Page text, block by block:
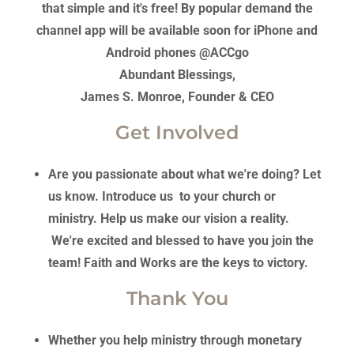
that simple and it's free! By popular demand the
channel app will be available soon for iPhone and
Android phones @ACCgo
Abundant Blessings,
James S. Monroe, Founder & CEO
Get Involved
Are you passionate about what we're doing? Let
us know. Introduce us to your church or
ministry. Help us make our vision a reality.
We're excited and blessed to have you join the
team! Faith and Works are the keys to victory.
Thank You
Whether you help ministry through monetary